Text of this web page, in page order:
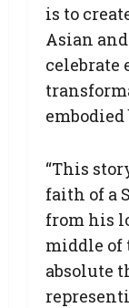
is to
Asian
celebrate
“This
faith of a
from his
middle of
absolute